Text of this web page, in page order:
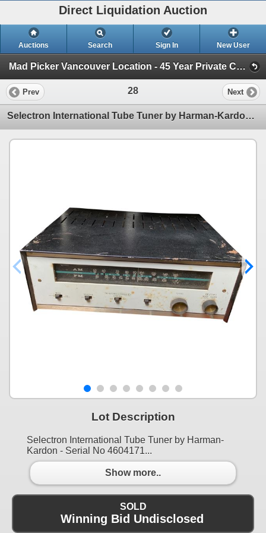
Direct Liquidation Auction
Auctions Search Sign In New User
Mad Picker Vancouver Location - 45 Year Private Collection of Vintage Electronics (Session 1)
Prev 28 Next
Selectron International Tube Tuner by Harman-Kardon - Serial No 4604172
Lot Description
Selectron International Tube Tuner by Harman-
Kardon - Serial No 4604171...
Show more..
SOLD
Winning Bid Undisclosed